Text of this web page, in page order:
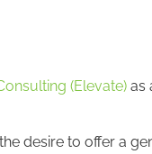
(Elevate) as
desire to offer a